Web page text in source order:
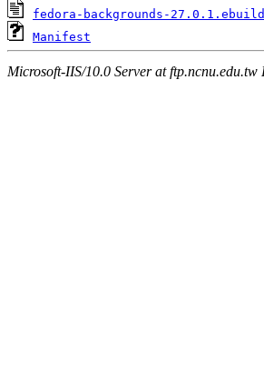
fedora-backgrounds-27.0.1.ebuild
Manifest
Microsoft-IIS/10.0 Server at ftp.ncnu.edu.tw